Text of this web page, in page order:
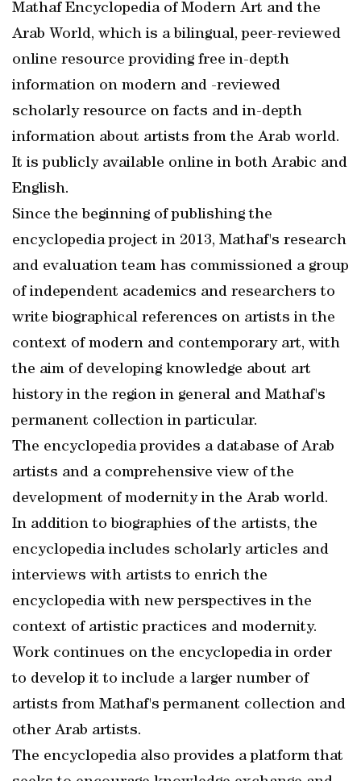
Mathaf Encyclopedia of Modern Art and the
Arab World, which is a bilingual, peer-reviewed
online resource providing free in-depth
information on modern and -reviewed
scholarly resource on facts and in-depth
information about artists from the Arab world.
It is publicly available online in both Arabic and
English.
Since the beginning of publishing the
encyclopedia project in 2013, Mathaf's research
and evaluation team has commissioned a group
of independent academics and researchers to
write biographical references on artists in the
context of modern and contemporary art, with
the aim of developing knowledge about art
history in the region in general and Mathaf's
permanent collection in particular.
The encyclopedia provides a database of Arab
artists and a comprehensive view of the
development of modernity in the Arab world.
In addition to biographies of the artists, the
encyclopedia includes scholarly articles and
interviews with artists to enrich the
encyclopedia with new perspectives in the
context of artistic practices and modernity.
Work continues on the encyclopedia in order
to develop it to include a larger number of
artists from Mathaf's permanent collection and
other Arab artists.
The encyclopedia also provides a platform that